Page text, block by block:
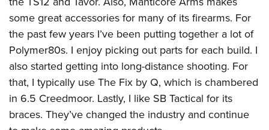
some great accessories for many of its firearms. For
the past few years I’ve been putting together a lot of
Polymer80s. I enjoy picking out parts for each build. I
also started getting into long-distance shooting. For
that, I typically use The Fix by Q, which is chambered
in 6.5 Creedmoor. Lastly, I like SB Tactical for its
braces. They’ve changed the industry and continue